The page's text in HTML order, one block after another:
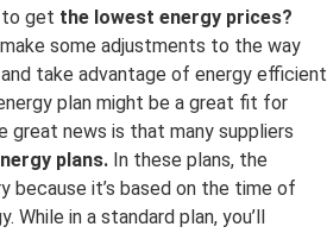
to get the lowest energy prices?
some adjustments to the way
take advantage of energy efficient
plan might be a great fit for
great news is that many suppliers
plans. In these plans, the
because it’s based on the time of
While in a standard plan, you’ll